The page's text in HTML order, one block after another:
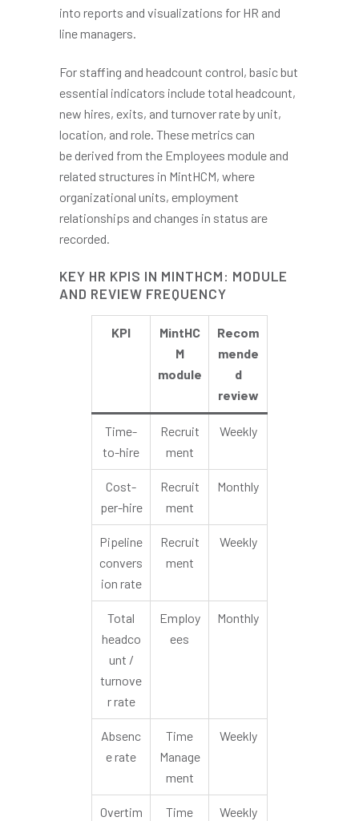
into reports and visualizations for HR and
line managers.
For staffing and headcount control, basic but
essential indicators include total headcount,
new hires, exits, and turnover rate by unit,
location, and role. These metrics can
be derived from the Employees module and
related structures in MintHCM, where
organizational units, employment
relationships and changes in status are
recorded.
KEY HR KPIS IN MINTHCM: MODULE
AND REVIEW FREQUENCY
KPI
MintHC
M
module
Recom
mende
d
review
Time-
to-hire
Recruit
ment
Weekly
Cost-
per-hire
Recruit
ment
Monthly
Pipeline
convers
ion rate
Recruit
ment
Weekly
Total
headco
unt /
turnove
r rate
Employ
ees
Monthly
Absenc
e rate
Time
Manage
ment
Weekly
Overtim Time Weekly